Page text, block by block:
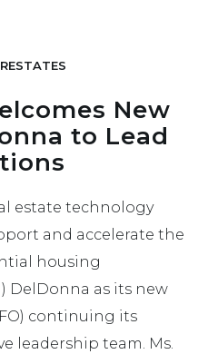
New
to Lead
estate technology
and accelerate the
housing
DelDonna as its new
continuing its
leadership team. Ms.